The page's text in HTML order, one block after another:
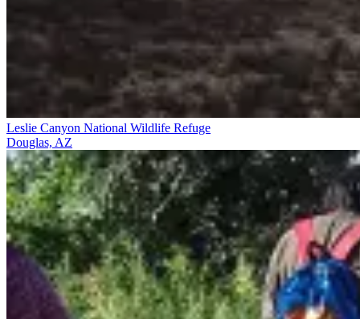
Leslie Canyon National Wildlife Refuge
Douglas, AZ